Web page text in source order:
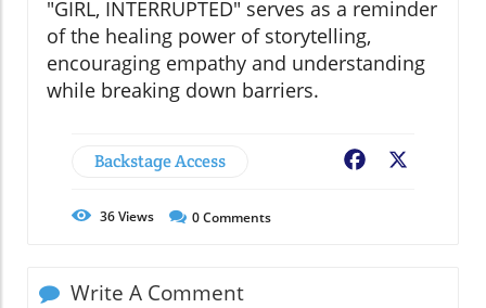
"GIRL, INTERRUPTED" serves as a reminder
of the healing power of storytelling,
encouraging empathy and understanding
while breaking down barriers.
Backstage Access Facebook
36Views 0Comments
Write A Comment